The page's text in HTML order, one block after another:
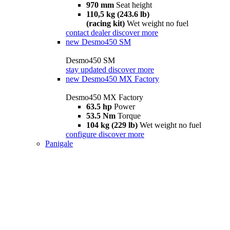
970 mm Seat height
110,5 kg (243.6 lb)
(racing kit) Wet weight no fuel
contact dealer discover more
new Desmo450 SM
Desmo450 SM
stay updated discover more
new Desmo450 MX Factory
Desmo450 MX Factory
63.5 hp Power
53.5 Nm Torque
104 kg (229 lb) Wet weight no fuel
configure discover more
Panigale